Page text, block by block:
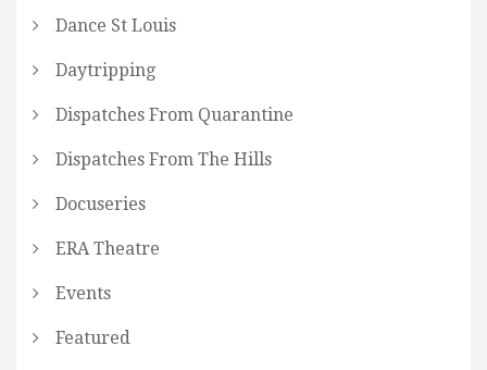
Dance St Louis
Daytripping
Dispatches From Quarantine
Dispatches From The Hills
Docuseries
ERA Theatre
Events
Featured